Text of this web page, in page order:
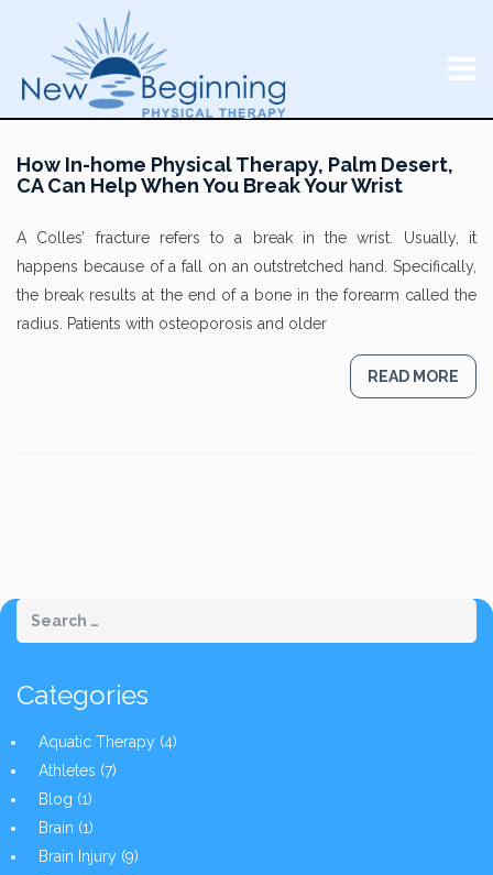
How In-home Physical Therapy, Palm Desert,
CA Can Help When You Break Your Wrist
A Colles’ fracture refers to a break in the wrist. Usually, it
happens because of a fall on an outstretched hand. Specifically,
the break results at the end of a bone in the forearm called the
radius. Patients with osteoporosis and older
READ MORE
Categories
Aquatic Therapy (4)
Athletes (7)
Blog (1)
Brain (1)
Brain Injury (9)